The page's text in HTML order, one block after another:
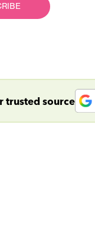
trusted source